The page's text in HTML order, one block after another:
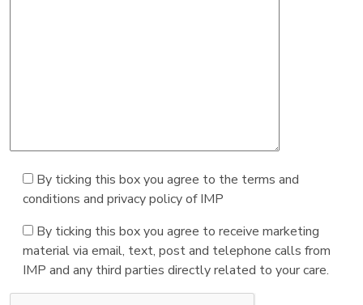
By ticking this box you agree to the terms and
conditions and privacy policy of IMP
By ticking this box you agree to receive marketing
material via email, text, post and telephone calls from
IMP and any third parties directly related to your care.